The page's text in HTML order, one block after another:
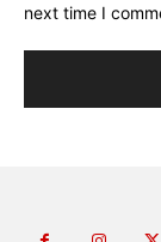
next time I